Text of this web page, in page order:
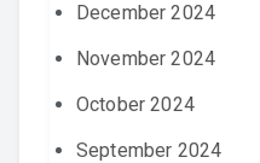
December 2024
November 2024
October 2024
September 2024